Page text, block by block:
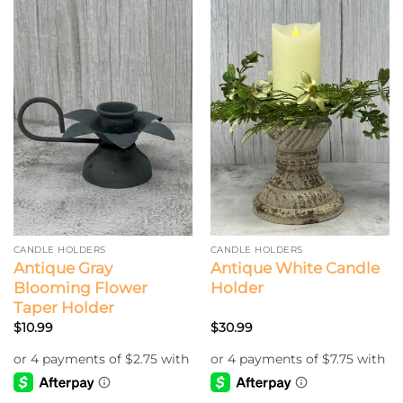
has
multiple
variants.
The
options
may
be
chosen
on
the
product
page
CANDLE HOLDERS
Antique Gray
Blooming Flower
Taper Holder
$10.99
CANDLE HOLDERS
Antique White Candle
Holder
$30.99